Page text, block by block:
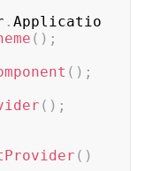
. Applicatio
( ) ;
( ) ;
( ) ;
( )